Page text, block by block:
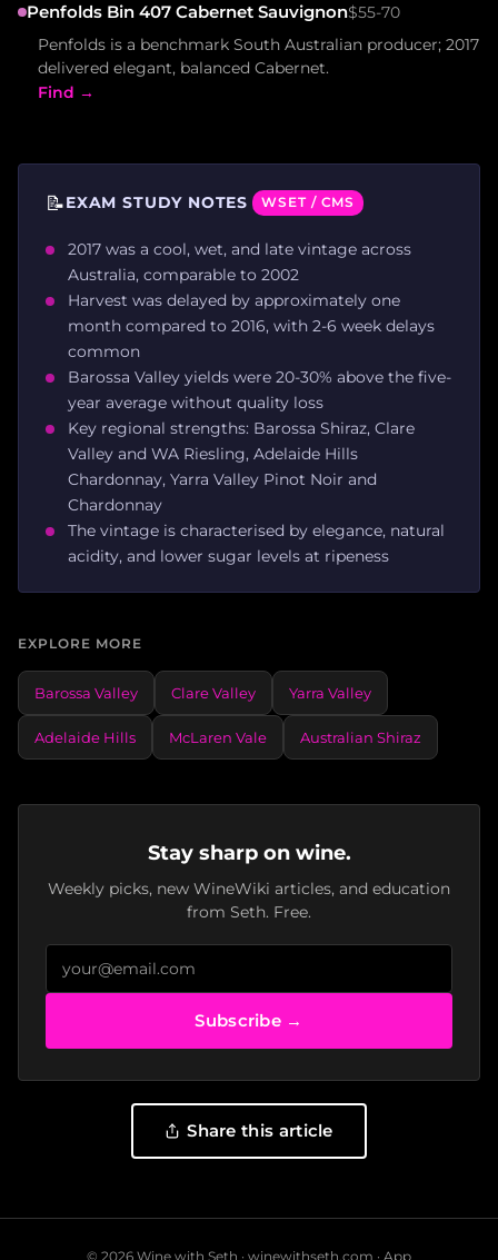
Penfolds Bin 407 Cabernet Sauvignon$55-70
Penfolds is a benchmark South Australian producer; 2017
delivered elegant, balanced Cabernet.
Find →
📝EXAM STUDY NOTES WSET / CMS
2017 was a cool, wet, and late vintage across
Australia, comparable to 2002
Harvest was delayed by approximately one
month compared to 2016, with 2-6 week delays
common
Barossa Valley yields were 20-30% above the five-
year average without quality loss
Key regional strengths: Barossa Shiraz, Clare
Valley and WA Riesling, Adelaide Hills
Chardonnay, Yarra Valley Pinot Noir and
Chardonnay
The vintage is characterised by elegance, natural
acidity, and lower sugar levels at ripeness
EXPLORE MORE
Barossa Valley Clare Valley Yarra Valley
Adelaide Hills McLaren Vale Australian Shiraz
Stay sharp on wine.
Weekly picks, new WineWiki articles, and education
from Seth. Free.
Subscribe →
Share this article
© 2026 Wine with Seth · winewithseth.com · App